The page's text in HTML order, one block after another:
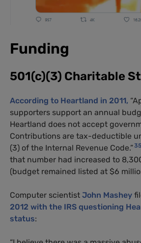
Funding
501(c)(3) Charitable
According to Heartland in 2011,
supporters support an annual
Heartland does not accept
Contributions are tax-deductible
(3) of the Internal Revenue Code.”35
that number had increased to
(budget remained listed at $6
Computer scientist John Mashey
2012 with the IRS questioning
status: